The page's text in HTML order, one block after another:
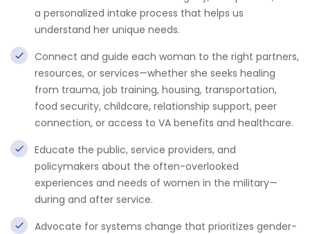
a personalized intake process that helps us
understand her unique needs.
Connect and guide each woman to the right partners,
resources, or services—whether she seeks healing
from trauma, job training, housing, transportation,
food security, childcare, relationship support, peer
connection, or access to VA benefits and healthcare.
Educate the public, service providers, and
policymakers about the often-overlooked
experiences and needs of women in the military—
during and after service.
Advocate for systems change that prioritizes gender-